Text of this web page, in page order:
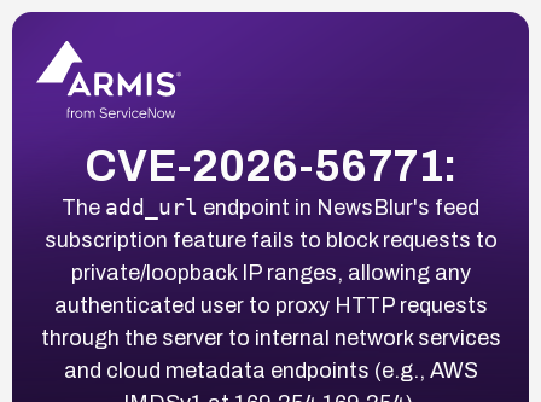
CVE-2026-56771:
The add_url endpoint in NewsBlur's feed
subscription feature fails to block requests to
private/loopback IP ranges, allowing any
authenticated user to proxy HTTP requests
through the server to internal network services
and cloud metadata endpoints (e.g., AWS